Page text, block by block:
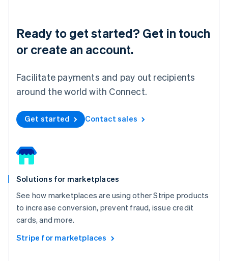
Ready to get started? Get in touch
or create an account.
Facilitate payments and pay out recipients
around the world with Connect.
Get started Contact sales
Solutions for marketplaces
See how marketplaces are using other Stripe products
to increase conversion, prevent fraud, issue credit
cards, and more.
Stripe for marketplaces
Mainland China
简体中文 English
Malaysia
English
Mexico
Netherlands
NederlandsEnglish
New Zealand
Norway
English
Portugal
English
Romania
English
Singapore